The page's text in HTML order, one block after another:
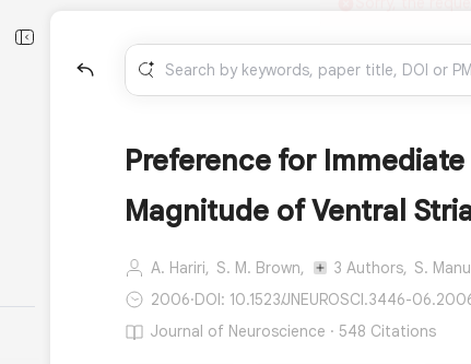
Preference for
Magnitude of Ventral
A. Hariri, S. M. Brown, 3 Authors, S.
2006·DOI: 10.1523/JNEUROSCI.3446-
Journal of Neuroscience · 548 Citations